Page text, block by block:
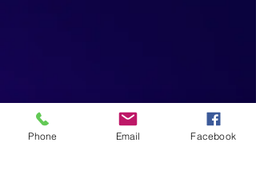
Phone Email Facebook